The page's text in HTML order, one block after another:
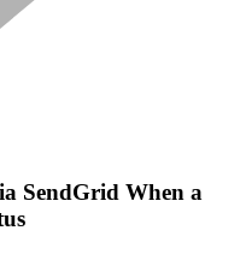
SendGrid When a